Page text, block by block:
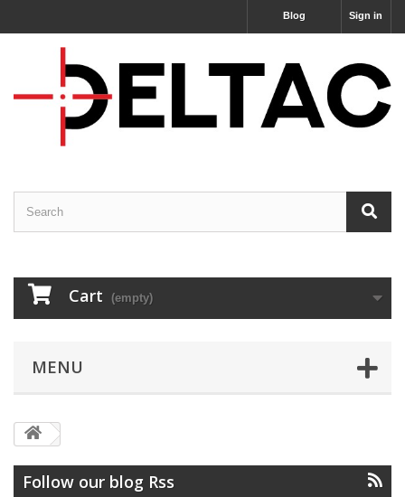
Sign in
Blog
Cart (empty)
MENU
Follow our blog Rss